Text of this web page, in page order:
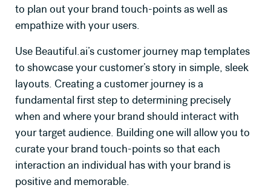
to plan out your brand touch-points as well as
empathize with your users.
Use Beautiful.ai’s customer journey map templates
to showcase your customer’s story in simple, sleek
layouts. Creating a customer journey is a
fundamental first step to determining precisely
when and where your brand should interact with
your target audience. Building one will allow you to
curate your brand touch-points so that each
interaction an individual has with your brand is
positive and memorable.